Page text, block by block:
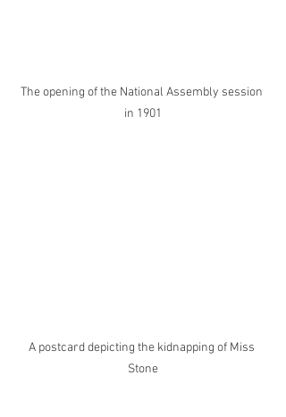
The opening of the National Assembly session
in 1901
A postcard depicting the kidnapping of Miss
Stone